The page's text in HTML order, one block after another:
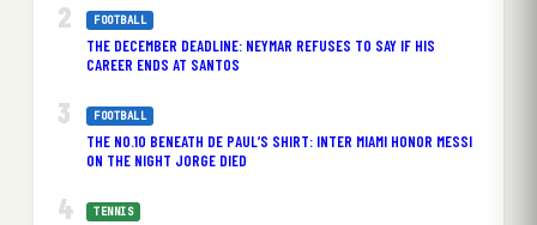
FOOTBALL
THE DECEMBER DEADLINE: NEYMAR REFUSES TO SAY IF HIS
CAREER ENDS AT SANTOS
FOOTBALL
THE NO.10 BENEATH DE PAUL’S SHIRT: INTER MIAMI HONOR MESSI
ON THE NIGHT JORGE DIED
TENNIS